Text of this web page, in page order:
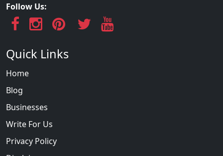
Follow Us:
Quick Links
Home
Blog
Businesses
Write For Us
Privacy Policy